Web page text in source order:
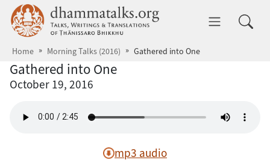
Skip to main content dhammatalks.org
Home Morning Talks (2016) Gathered into One
Gathered into One
October 19, 2016
mp3 audio